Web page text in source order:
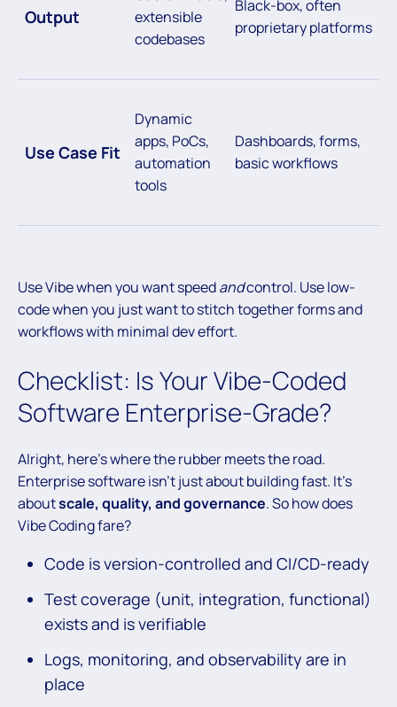
Output
extensible
codebases
Black-box, often
proprietary platforms
Use Case Fit
Dynamic
apps, PoCs,
automation
tools
Dashboards, forms,
basic workflows
Use Vibe when you want speedandcontrol. Use low-
code when you just want to stitch together forms and
workflows with minimal dev effort.
Checklist: Is Your Vibe-Coded
Software Enterprise-Grade?
Alright, here’s where the rubber meets the road.
Enterprise software isn’t just about building fast. It’s
aboutscale, quality, and governance. So how does
Vibe Coding fare?
Code is version-controlled and CI/CD-ready
Test coverage (unit, integration, functional)
exists and is verifiable
Logs, monitoring, and observability are in
place